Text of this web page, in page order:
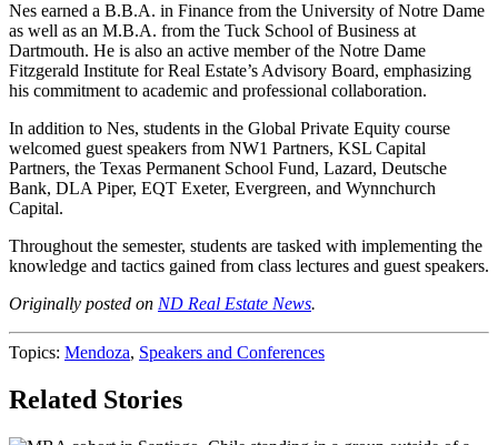
Nes earned a B.B.A. in Finance from the University of Notre Dame
as well as an M.B.A. from the Tuck School of Business at
Dartmouth. He is also an active member of the Notre Dame
Fitzgerald Institute for Real Estate’s Advisory Board, emphasizing
his commitment to academic and professional collaboration.
In addition to Nes, students in the Global Private Equity course
welcomed guest speakers from NW1 Partners, KSL Capital
Partners, the Texas Permanent School Fund, Lazard, Deutsche
Bank, DLA Piper, EQT Exeter, Evergreen, and Wynnchurch
Capital.
Throughout the semester, students are tasked with implementing the
knowledge and tactics gained from class lectures and guest speakers.
Originally posted on ND Real Estate News.
Topics: Mendoza, Speakers and Conferences
Related Stories